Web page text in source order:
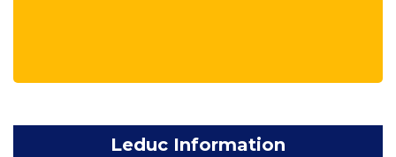
Leduc Information